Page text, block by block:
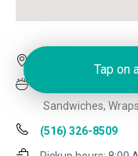
1632 Hillside Ave,
Sandwiches, Wraps
(516) 326-8509
Tap on